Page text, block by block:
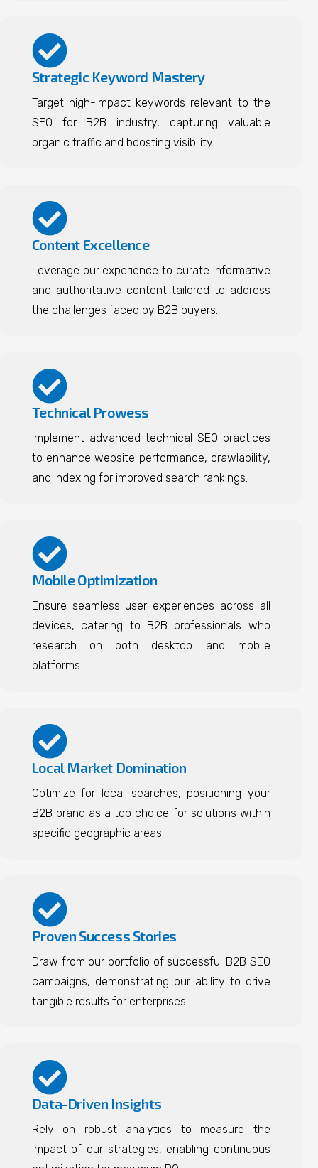
Strategic Keyword Mastery
Target high-impact keywords relevant to the
SEO for B2B industry, capturing valuable
organic traffic and boosting visibility.
Content Excellence
Leverage our experience to curate informative
and authoritative content tailored to address
the challenges faced by B2B buyers.
Technical Prowess
Implement advanced technical SEO practices
to enhance website performance, crawlability,
and indexing for improved search rankings.
Mobile Optimization
Ensure seamless user experiences across all
devices, catering to B2B professionals who
research on both desktop and mobile
platforms.
Local Market Domination
Optimize for local searches, positioning your
B2B brand as a top choice for solutions within
specific geographic areas.
Proven Success Stories
Draw from our portfolio of successful B2B SEO
campaigns, demonstrating our ability to drive
tangible results for enterprises.
Data-Driven Insights
Rely on robust analytics to measure the
impact of our strategies, enabling continuous